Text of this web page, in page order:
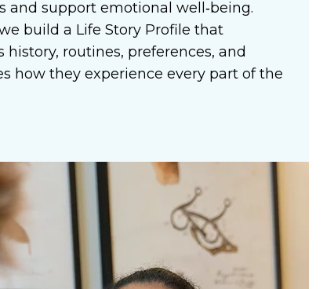
and support emotional well‑being.
build a Life Story Profile that
history, routines, preferences, and
how they experience every part of the